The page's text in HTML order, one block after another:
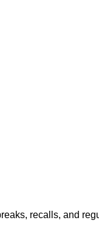
recalls, and